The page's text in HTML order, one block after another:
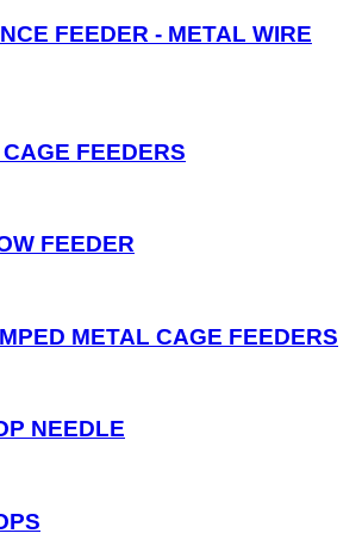
Rigs
FEEDER - METAL WIRE
FEEDERS
FEEDER
METAL CAGE FEEDERS
NEEDLE